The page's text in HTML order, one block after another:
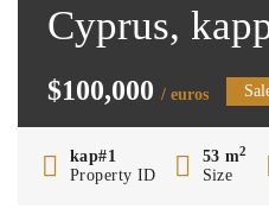
Cyprus,
$100,000 / euros
kap#1
Property ID
53 m2
Size